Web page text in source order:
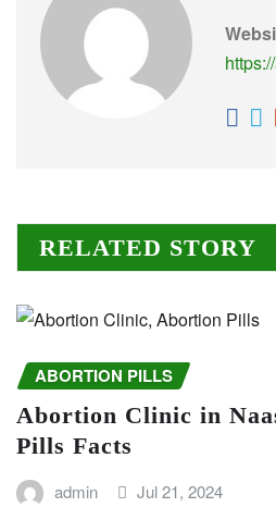
RELATED STORY
ABORTION PILLS
Abortion Clinic in
Pills Facts
admin Jul 21, 2024